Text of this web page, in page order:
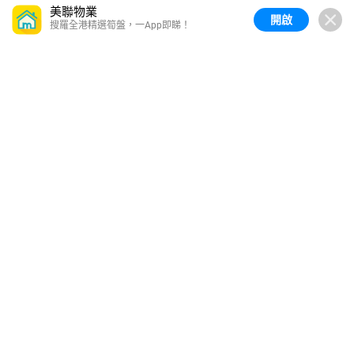
美聯物業
搜羅全港精選筍盤，一App即睇！ 開啟